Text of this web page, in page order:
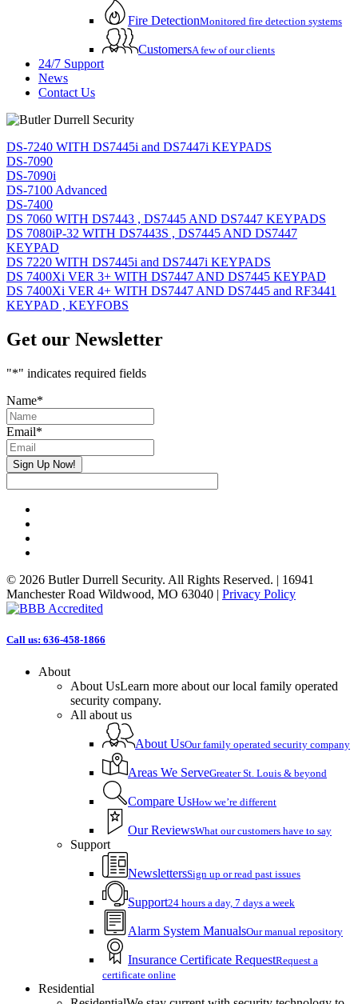
Fire DetectionMonitored fire detection systems
CustomersA few of our clients
24/7 Support
News
Contact Us
DS-7240 WITH DS7445i and DS7447i KEYPADS
DS-7090
DS-7090i
DS-7100 Advanced
DS-7400
DS 7060 WITH DS7443 , DS7445 AND DS7447 KEYPADS
DS 7080iP-32 WITH DS7443S , DS7445 AND DS7447
KEYPAD
DS 7220 WITH DS7445i and DS7447i KEYPADS
DS 7400Xi VER 3+ WITH DS7447 AND DS7445 KEYPAD
DS 7400Xi VER 4+ WITH DS7447 AND DS7445 and RF3441
KEYPAD , KEYFOBS
Get our Newsletter
"*" indicates required fields
Name*
Email*
Sign Up Now!
© 2026 Butler Durrell Security. All Rights Reserved. | 16941
Manchester Road Wildwood, MO 63040 | Privacy Policy
Close
Call us: 636-458-1866
About
About UsLearn more about our local family operated
security company.
All about us
About UsOur family operated security company
Areas We ServeGreater St. Louis & beyond
Compare UsHow we’re different
Our ReviewsWhat our customers have to say
Support
NewslettersSign up or read past issues
Support24 hours a day, 7 days a week
Alarm System ManualsOur manual repository
Insurance Certificate RequestRequest a
certificate online
Residential